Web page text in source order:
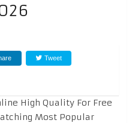
Tweet
High Quality For Free
Most Popular